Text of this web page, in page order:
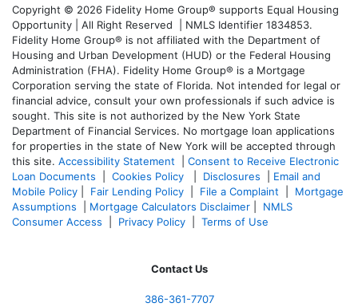
Copyright © 2026 Fidelity Home Group® supports Equal Housing
Opportunity | All Right Reserved | NMLS Identifier 1834853.
Fidelity Home Group® is not affiliated with the Department of
Housing and Urban Development (HUD) or the Federal Housing
Administration (FHA). Fidelity Home Group® is a Mortgage
Corporation serving the state of Florida. Not intended for legal or
financial advice, consult your own professionals if such advice is
sought. This site is not authorized by the New York State
Department of Financial Services. No mortgage loan applications
for properties in the state of New York will be accepted through
this site. Accessibility Statement
Consent to Receive Electronic
Loan Documents
Cookies Policy Disclosures
Email and
Mobile Policy
Fair Lending Policy File a Complaint
Mortgage
Assumptions
Mortgage Calculators Disclaimer
NMLS
Consumer Access
Privacy Policy Terms of Use
Contact Us
386-361-7707